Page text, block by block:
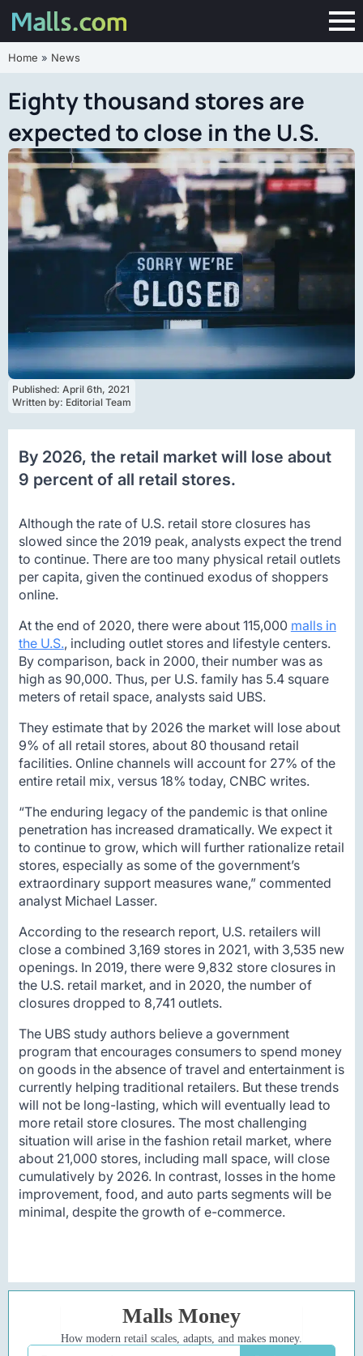
Home » News
Eighty thousand stores are
expected to close in the U.S.
Published: April 6th, 2021
Written by: Editorial Team
By 2026, the retail market will lose about
9 percent of all retail stores.
Although the rate of U.S. retail store closures has
slowed since the 2019 peak, analysts expect the trend
to continue. There are too many physical retail outlets
per capita, given the continued exodus of shoppers
online.
At the end of 2020, there were about 115,000 malls in
the U.S., including outlet stores and lifestyle centers.
By comparison, back in 2000, their number was as
high as 90,000. Thus, per U.S. family has 5.4 square
meters of retail space, analysts said UBS.
They estimate that by 2026 the market will lose about
9% of all retail stores, about 80 thousand retail
facilities. Online channels will account for 27% of the
entire retail mix, versus 18% today, CNBC writes.
“The enduring legacy of the pandemic is that online
penetration has increased dramatically. We expect it
to continue to grow, which will further rationalize retail
stores, especially as some of the government’s
extraordinary support measures wane,” commented
analyst Michael Lasser.
According to the research report, U.S. retailers will
close a combined 3,169 stores in 2021, with 3,535 new
openings. In 2019, there were 9,832 store closures in
the U.S. retail market, and in 2020, the number of
closures dropped to 8,741 outlets.
The UBS study authors believe a government
program that encourages consumers to spend money
on goods in the absence of travel and entertainment is
currently helping traditional retailers. But these trends
will not be long-lasting, which will eventually lead to
more retail store closures. The most challenging
situation will arise in the fashion retail market, where
about 21,000 stores, including mall space, will close
cumulatively by 2026. In contrast, losses in the home
improvement, food, and auto parts segments will be
minimal, despite the growth of e-commerce.